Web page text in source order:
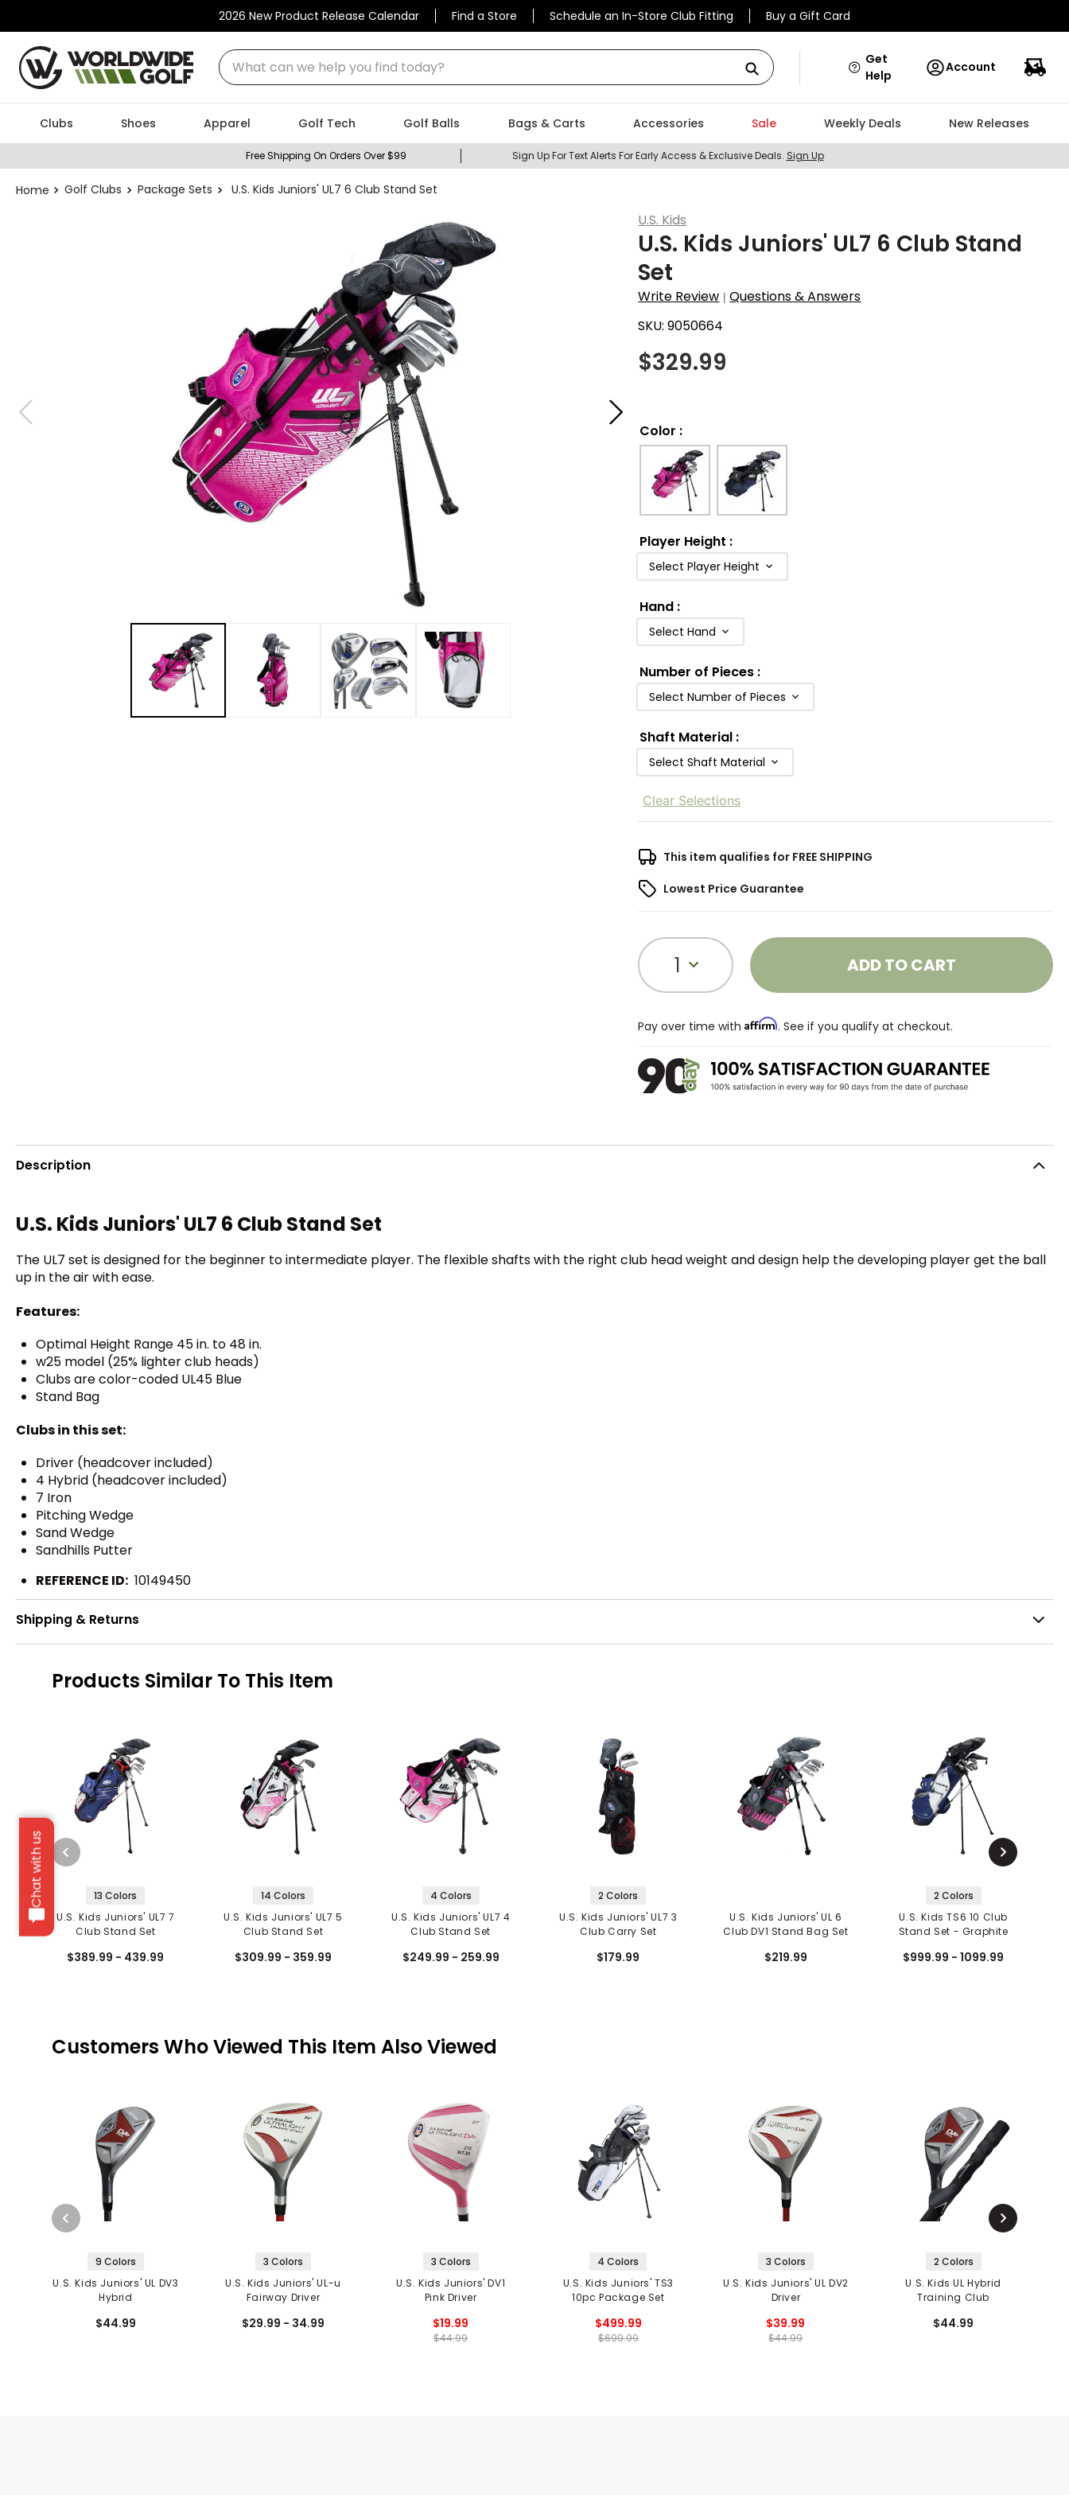
2026 New Product Release Calendar Find a Store Schedule an In-Store Club Fitting Buy a Gift Card
What can we help you find today?
Chat with us
Get
Help
Account
Clubs Shoes Apparel Golf Tech Golf Balls Bags & Carts Accessories Sale Weekly Deals New Releases
Free Shipping On Orders Over $99 Sign Up For Text Alerts For Early Access & Exclusive Deals. Sign Up
Golf Clubs Package Sets U.S. Kids Juniors' UL7 6 Club Stand Set
U.S. Kids
U.S. Kids Juniors' UL7 6 Club Stand
Set
Write Review |Questions & Answers
SKU:9050664
$329.99
Color :
Player Height :
Select Player Height
Hand :
Select Hand
Number of Pieces :
Select Number of Pieces
Shaft Material :
Select Shaft Material
Clear Selections
This item qualifies for FREE SHIPPING
Lowest Price Guarantee
1 ADD TO CART
Pay over time with Affirm. See if you qualify at checkout.
Description
U.S. Kids Juniors' UL7 6 Club Stand Set
The UL7 set is designed for the beginner to intermediate player. The flexible shafts with the right club head weight and design help the developing player get the ball
up in the air with ease.
Features:
Optimal Height Range 45 in. to 48 in.
w25 model (25% lighter club heads)
Clubs are color-coded UL45 Blue
Stand Bag
Clubs in this set:
Driver (headcover included)
4 Hybrid (headcover included)
7 Iron
Pitching Wedge
Sand Wedge
Sandhills Putter
REFERENCE ID: 10149450
Shipping & Returns
Products Similar To This Item
13 Colors
U.S. Kids Juniors' UL7 7
Club Stand Set
$389.99 - 439.99
14 Colors
U.S. Kids Juniors' UL7 5
Club Stand Set
$309.99 - 359.99
4 Colors
U.S. Kids Juniors' UL7 4
Club Stand Set
$249.99 - 259.99
2 Colors
U.S. Kids Juniors' UL7 3
Club Carry Set
$179.99
U.S. Kids Juniors' UL 6
Club DV1 Stand Bag Set
$219.99
2 Colors
U.S. Kids TS6 10 Club
Stand Set - Graphite
$999.99 - 1099.99
Customers Who Viewed This Item Also Viewed
9 Colors
U.S. Kids Juniors' UL DV3
Hybrid
$44.99
3 Colors
U.S. Kids Juniors' UL-u
Fairway Driver
$29.99 - 34.99
3 Colors
U.S. Kids Juniors' DV1
Pink Driver
$19.99
$44.99
4 Colors
U.S. Kids Juniors' TS3
10pc Package Set
$499.99
$699.99
3 Colors
U.S. Kids Juniors' UL DV2
Driver
$39.99
$44.99
2 Colors
U.S. Kids UL Hybrid
Training Club
$44.99